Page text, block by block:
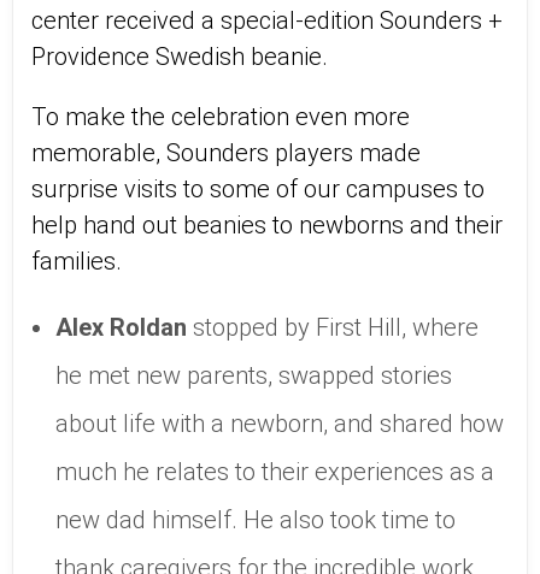
center received a special-edition Sounders +
Providence Swedish beanie.
To make the celebration even more
memorable, Sounders players made
surprise visits to some of our campuses to
help hand out beanies to newborns and their
families.
Alex Roldan stopped by First Hill, where
he met new parents, swapped stories
about life with a newborn, and shared how
much he relates to their experiences as a
new dad himself. He also took time to
thank caregivers for the incredible work